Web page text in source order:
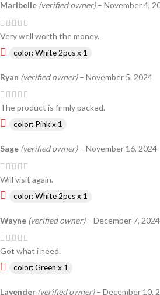
Maribelle (verified owner) – November 4,
Very well worth the money.
color: White 2pcs x 1
Ryan (verified owner) – November 5, 2024
The product is firmly packed.
color: Pink x 1
Sage (verified owner) – November 16, 2024
Will visit again.
color: White 2pcs x 1
Wayne (verified owner) – December 7, 2024
Got what i need.
color: Green x 1
Lavender (verified owner) – December 10,